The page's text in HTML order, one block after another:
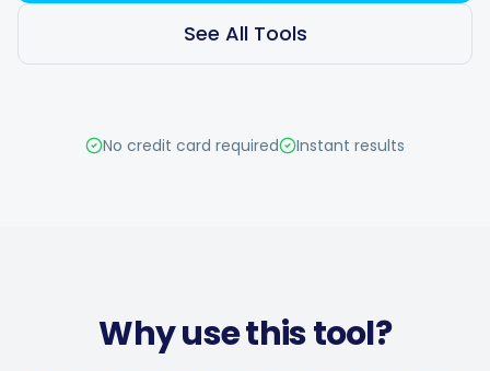
Shopify
See All Tools
No credit card required Instant results
Why use this tool?